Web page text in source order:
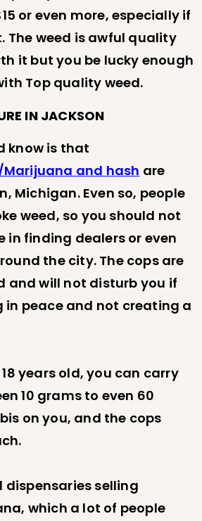
or even more, especially if
The weed is awful quality
it but you be lucky enough
Top quality weed.
IN JACKSON
know is that
and hash are
Michigan. Even so, people
weed, so you should not
in finding dealers or even
the city. The cops are
and will not disturb you if
in peace and not creating a
years old, you can carry
10 grams to even 60
on you, and the cops
dispensaries selling
which a lot of people